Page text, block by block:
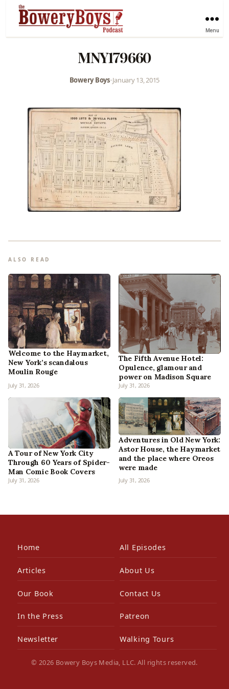
Menu
MNY179660
Bowery Boys•January 13, 2015
ALSO READ
Welcome to the Haymarket,
New York’s scandalous
Moulin Rouge
July 31, 2026
The Fifth Avenue Hotel:
Opulence, glamour and
power on Madison Square
July 31, 2026
A Tour of New York City
Through 60 Years of Spider-
Man Comic Book Covers
July 31, 2026
Adventures in Old New York:
Astor House, the Haymarket
and the place where Oreos
were made
July 31, 2026
Home All Episodes
Articles About Us
Our Book Contact Us
In the Press Patreon
Newsletter Walking Tours
© 2026 Bowery Boys Media, LLC. All rights reserved.